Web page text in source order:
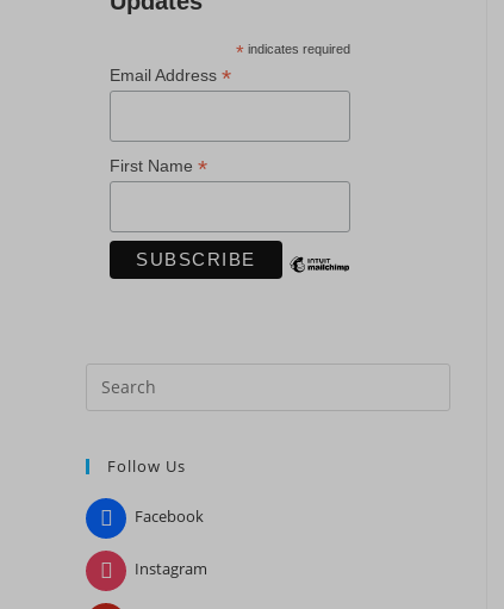
*indicates required
Email Address *
First Name *
Escape
Follow Us
Facebook
Instagram